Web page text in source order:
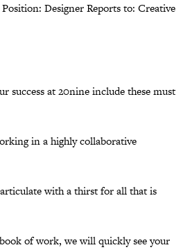
Designer Reports to: Creative
success at 20nine include these must
in a highly collaborative
with a thirst for all that is
of work, we will quickly see your